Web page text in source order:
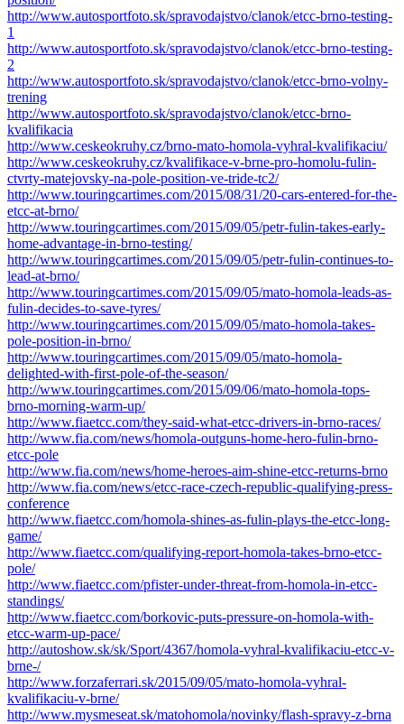
http://www.autosportfoto.sk/spravodajstvo/clanok/etcc-brno-testing-
1
http://www.autosportfoto.sk/spravodajstvo/clanok/etcc-brno-testing-
2
http://www.autosportfoto.sk/spravodajstvo/clanok/etcc-brno-volny-
trening
http://www.autosportfoto.sk/spravodajstvo/clanok/etcc-brno-
kvalifikacia
http://www.ceskeokruhy.cz/brno-mato-homola-vyhral-kvalifikaciu/
http://www.ceskeokruhy.cz/kvalifikace-v-brne-pro-homolu-fulin-
ctvrty-matejovsky-na-pole-position-ve-tride-tc2/
http://www.touringcartimes.com/2015/08/31/20-cars-entered-for-the-
etcc-at-brno/
http://www.touringcartimes.com/2015/09/05/petr-fulin-takes-early-
home-advantage-in-brno-testing/
http://www.touringcartimes.com/2015/09/05/petr-fulin-continues-to-
lead-at-brno/
http://www.touringcartimes.com/2015/09/05/mato-homola-leads-as-
fulin-decides-to-save-tyres/
http://www.touringcartimes.com/2015/09/05/mato-homola-takes-
pole-position-in-brno/
http://www.touringcartimes.com/2015/09/05/mato-homola-
delighted-with-first-pole-of-the-season/
http://www.touringcartimes.com/2015/09/06/mato-homola-tops-
brno-morning-warm-up/
http://www.fiaetcc.com/they-said-what-etcc-drivers-in-brno-races/
http://www.fia.com/news/homola-outguns-home-hero-fulin-brno-
etcc-pole
http://www.fia.com/news/home-heroes-aim-shine-etcc-returns-brno
http://www.fia.com/news/etcc-race-czech-republic-qualifying-press-
conference
http://www.fiaetcc.com/homola-shines-as-fulin-plays-the-etcc-long-
game/
http://www.fiaetcc.com/qualifying-report-homola-takes-brno-etcc-
pole/
http://www.fiaetcc.com/pfister-under-threat-from-homola-in-etcc-
standings/
http://www.fiaetcc.com/borkovic-puts-pressure-on-homola-with-
etcc-warm-up-pace/
http://autoshow.sk/sk/Sport/4367/homola-vyhral-kvalifikaciu-etcc-v-
brne-/
http://www.forzaferrari.sk/2015/09/05/mato-homola-vyhral-
kvalifikaciu-v-brne/
http://www.mysmeseat.sk/matohomola/novinky/flash-spravy-z-brna